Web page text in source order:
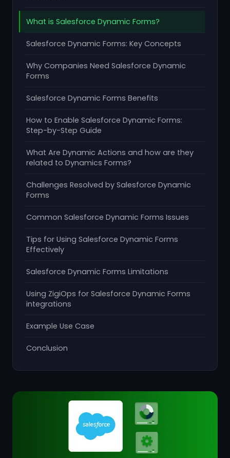
What is Salesforce Dynamic Forms?
Salesforce Dynamic Forms: Key Concepts
Why Companies Need Salesforce Dynamic
Forms
Salesforce Dynamic Forms Benefits
How to Enable Salesforce Dynamic Forms:
Step-by-Step Guide
What Are Dynamic Actions and how are they
related to Dynamics Forms?
Challenges Resolved by Salesforce Dynamic
Forms
Common Salesforce Dynamic Forms Issues
Tips for Using Salesforce Dynamic Forms
Effectively
Salesforce Dynamic Forms Limitations
Using ZigiOps for Salesforce Dynamic Forms
integrations
Example Use Case
Conclusion